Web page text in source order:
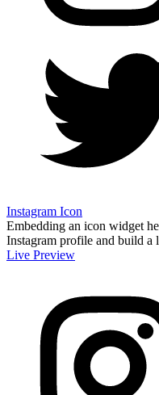
Instagram Icon
Embedding an icon widget
Instagram profile and build
Live Preview